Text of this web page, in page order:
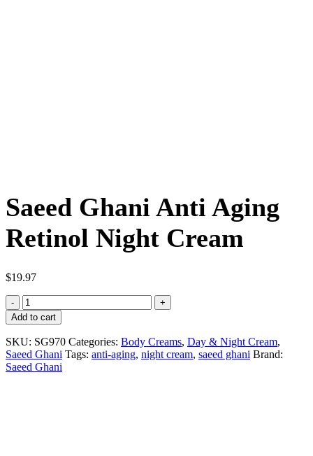
Saeed Ghani Anti Aging
Retinol Night Cream
$19.97
Saeed
Ghani
Anti
Aging
Retinol
Night
Cream
Add to cart
SKU: SG970 Categories: Body Creams, Day & Night Cream,
Saeed Ghani Tags: anti-aging, night cream, saeed ghani Brand:
Saeed Ghani